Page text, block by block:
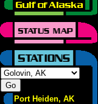
Port Heiden, AK